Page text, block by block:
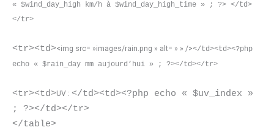
« $wind_day_high km/h à $wind_day_high_time » ; ?> </td>
</tr>
<tr><td><img src= »images/rain.png » alt= » » /></td><td><?php
echo « $rain_day mm aujourd’hui » ; ?></td></tr>
<tr><td>UV : </td><td><?php echo « $uv_index »
; ?></td></tr>
</table>